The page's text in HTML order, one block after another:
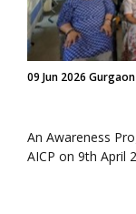
09 Jun 2026
An Awareness
AICP on 9th April